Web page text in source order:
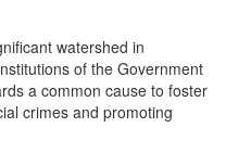
watershed in
of the Government
a common cause to foster
crimes and promoting